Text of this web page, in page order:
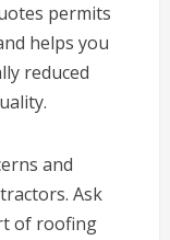
permits
helps you
reduced
and
Ask
of roofing